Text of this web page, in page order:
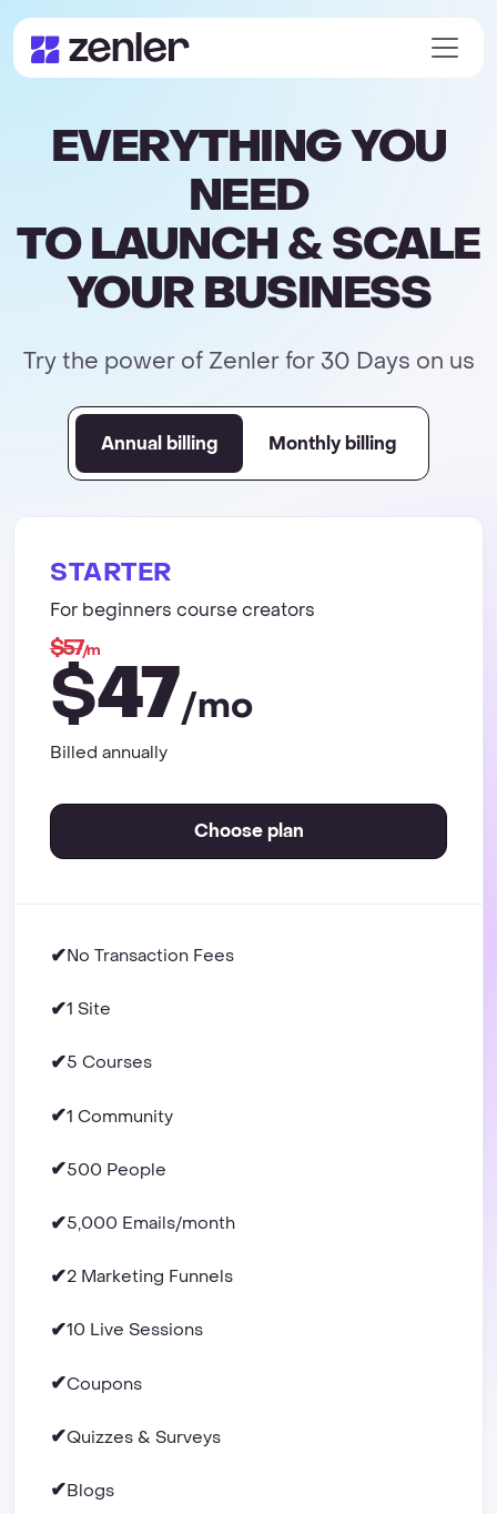
EVERYTHING YOU
NEED
TO LAUNCH & SCALE
YOUR BUSINESS
Try the power of Zenler for 30 Days on us
Annual billing Monthly billing
STARTER
For beginners course creators
$57/m
$47/mo
Billed annually
Choose plan
✔No Transaction Fees
✔1 Site
✔5 Courses
✔1 Community
✔500 People
✔5,000 Emails/month
✔2 Marketing Funnels
✔10 Live Sessions
✔Coupons
✔Quizzes & Surveys
✔Blogs